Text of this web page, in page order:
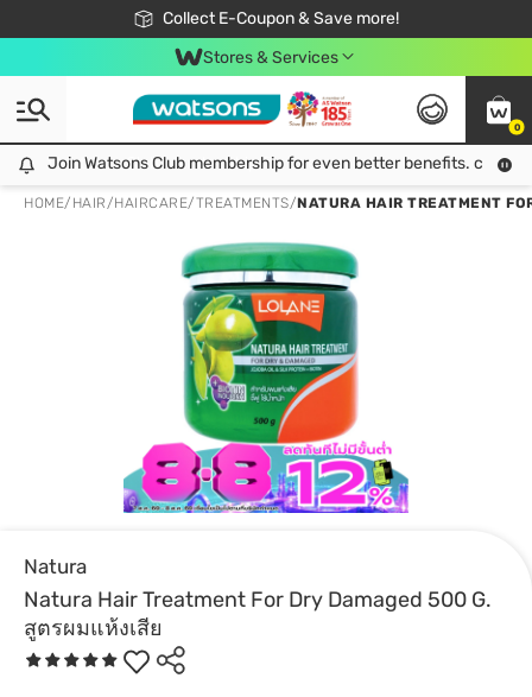
Collect E-Coupon & Save more!
🎉Extra 10% Off Your First Online Order!
📦Free Delivery when shop 499฿
Be Watsons member!
Stores & Services
0
Join Watsons Club membership for even better benefits. click!
Join Watsons Club membership for even better benefits. click!
HOME/ HAIR/HAIRCARE/TREATMENTS/NATURA HAIR TREATMENT
Natura
Natura Hair Treatment For Dry Damaged 500 G.
สูตรผมแห้งเสีย